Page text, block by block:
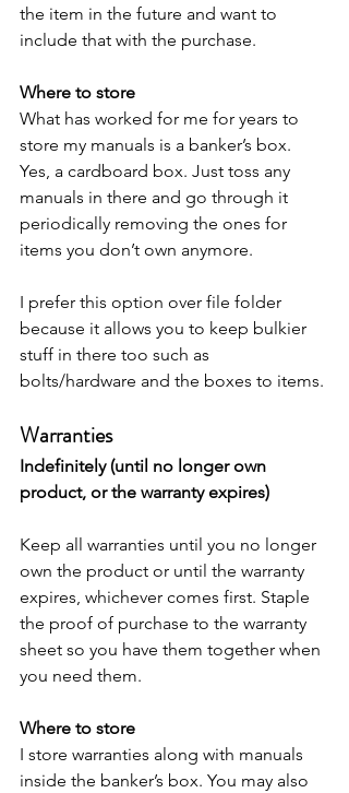
the item in the future and want to
include that with the purchase.
Where to store
What has worked for me for years to
store my manuals is a banker’s box.
Yes, a cardboard box. Just toss any
manuals in there and go through it
periodically removing the ones for
items you don’t own anymore.
I prefer this option over file folder
because it allows you to keep bulkier
stuff in there too such as
bolts/hardware and the boxes to items.
Warranties
Indefinitely (until no longer own
product, or the warranty expires)
Keep all warranties until you no longer
own the product or until the warranty
expires, whichever comes first. Staple
the proof of purchase to the warranty
sheet so you have them together when
you need them.
Where to store
I store warranties along with manuals
inside the banker’s box. You may also